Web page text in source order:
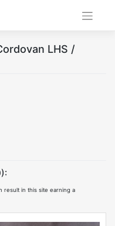
LHS /
result in this site earning a